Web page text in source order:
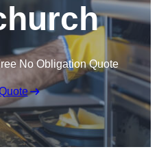
No Obligation Quote